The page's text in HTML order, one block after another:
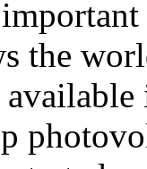
the